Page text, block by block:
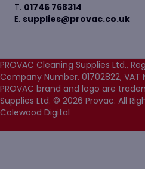
T. 01746 768314
E. supplies@provac.co.uk
PROVAC Cleaning Supplies Ltd.,
Company Number. 01702822,
PROVAC brand and logo are
Supplies Ltd. © 2026 Provac. All
Colewood Digital